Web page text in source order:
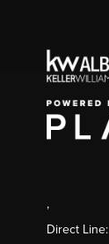
,
Direct Line: